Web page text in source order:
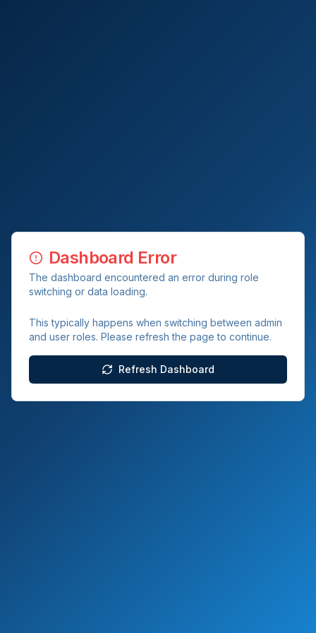
Dashboard Error
The dashboard encountered an error during role
switching or data loading.
This typically happens when switching between admin
and user roles. Please refresh the page to continue.
Refresh Dashboard